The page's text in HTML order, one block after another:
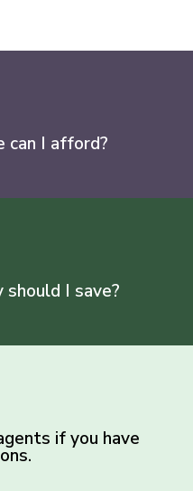
can I afford?
should I save?
if you have